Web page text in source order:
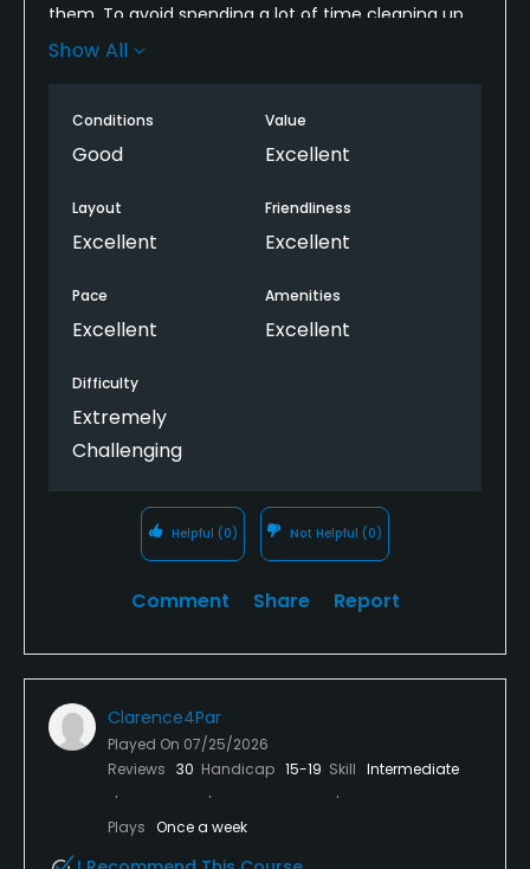
them. To avoid spending a lot of time cleaning up
our putt lines, we just moved our ball a bit to avoid
And some fairways had some bad areas. But again,
we just adjusted the ball to be fair. I mean if you get
your ball! If you have never been here, you have to
check it out!
Show All
Conditions
Good
Value
Excellent
Layout
Excellent
Friendliness
Excellent
Pace
Excellent
Amenities
Excellent
Difficulty
Extremely
Challenging
Helpful (0) Not Helpful (0)
Comment Share Report
Clarence4Par
Played On 07/25/2026
Reviews 30 Handicap 15-19 Skill Intermediate
Plays Once a week